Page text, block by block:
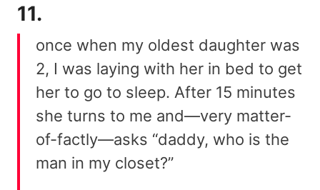
11.
once when my oldest daughter was
2, I was laying with her in bed to get
her to go to sleep. After 15 minutes
she turns to me and—very matter-
of-factly—asks “daddy, who is the
man in my closet?”